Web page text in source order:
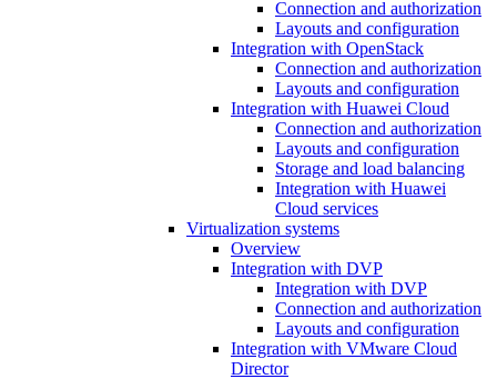
Connection and authorization
Layouts and configuration
Integration with OpenStack
Connection and authorization
Layouts and configuration
Integration with Huawei Cloud
Connection and authorization
Layouts and configuration
Storage and load balancing
Integration with Huawei
Cloud services
Virtualization systems
Overview
Integration with DVP
Integration with DVP
Connection and authorization
Layouts and configuration
Integration with VMware Cloud
Director